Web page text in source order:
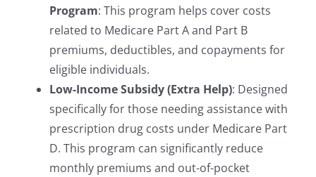
Program: This program helps cover costs
related to Medicare Part A and Part B
premiums, deductibles, and copayments for
eligible individuals.
Low-Income Subsidy (Extra Help): Designed
specifically for those needing assistance with
prescription drug costs under Medicare Part
D. This program can significantly reduce
monthly premiums and out-of-pocket